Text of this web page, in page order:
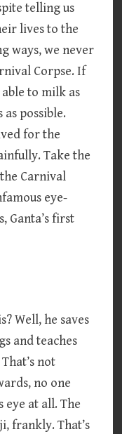
telling us
lives to the
ways, we never
Corpse. If
to milk as
possible.
for the
Take the
Carnival
eye-
Ganta’s first
Well, he saves
and teaches
not
no one
eye at all. The
frankly. That’s